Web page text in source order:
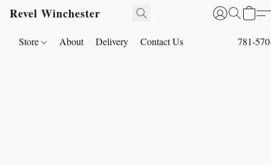
Revel Winchester
Store About Delivery Contact Us 781-